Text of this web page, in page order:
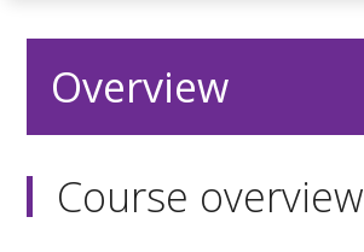
Overview
Course overview